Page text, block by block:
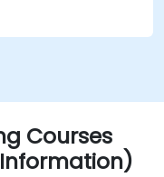
recognition
creating,
and best
recognition
Courses